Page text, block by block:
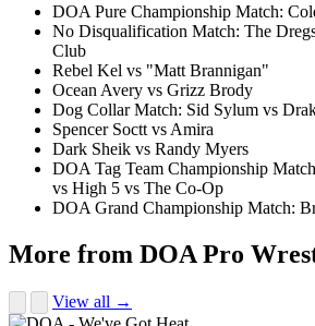
DOA Pure Championship Match:
No Disqualification Match: The
Club
Rebel Kel vs "Matt Brannigan"
Ocean Avery vs Grizz Brody
Dog Collar Match: Sid Sylum vs
Spencer Soctt vs Amira
Dark Sheik vs Randy Myers
DOA Tag Team Championship
vs High 5 vs The Co-Op
DOA Grand Championship Match:
More from DOA Pro
View all →